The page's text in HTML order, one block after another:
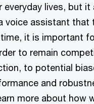
everyday lives, but it
voice assistant that
it is important
to remain
to potential
and
more about how